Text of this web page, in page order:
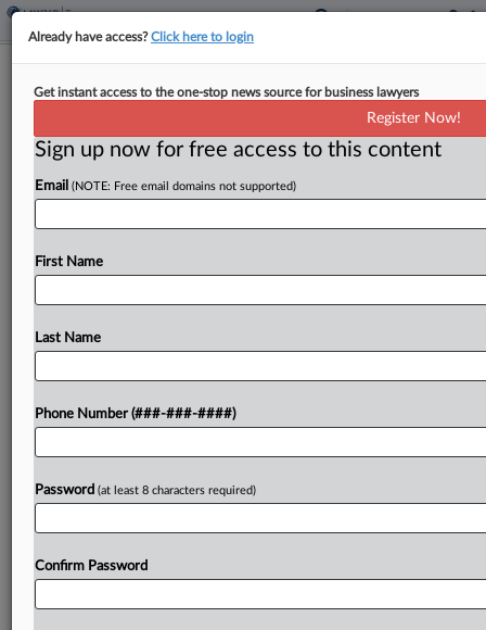
Medicare Fraud Scheme
ByIvan Moreno· June 14, 2022, 7:10 PM EDT
A Brooklyn jury has acquitted three health care
providers of all federal charges accusing them of
fraudulently billing Medicare for about $85 million,
taking two hours to reach the verdicts after...
Try a seven day FREE Trial
Already a subscriber?Click here to login
Already have access?Click here to login
Get instant access to the one-stop news source for business lawyers
Register Now!
Sign up now for free access to this content
Email (NOTE: Free email domains not supported)
First Name
Last Name
Phone Number (###-###-####)
Password (at least 8 characters required)
Confirm Password